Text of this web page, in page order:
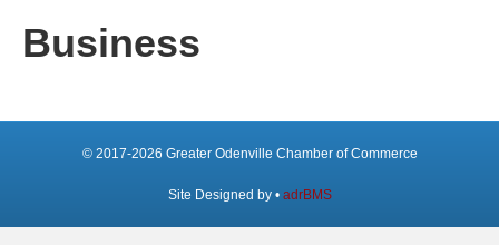
Business
© 2017-2026 Greater Odenville Chamber of Commerce
Site Designed by • adrBMS